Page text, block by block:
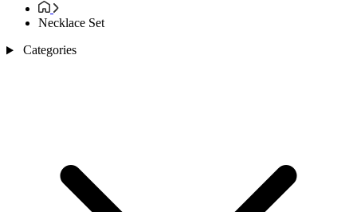
Necklace Set
Categories